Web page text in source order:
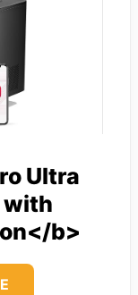
Ultra
with
b>